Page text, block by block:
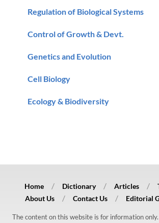
Regulation of Biological Systems
Control of Growth & Devt.
Genetics and Evolution
Cell Biology
Ecology & Biodiversity
Home Dictionary Articles
About Us
Contact Us Editorial
The content on this website is for information